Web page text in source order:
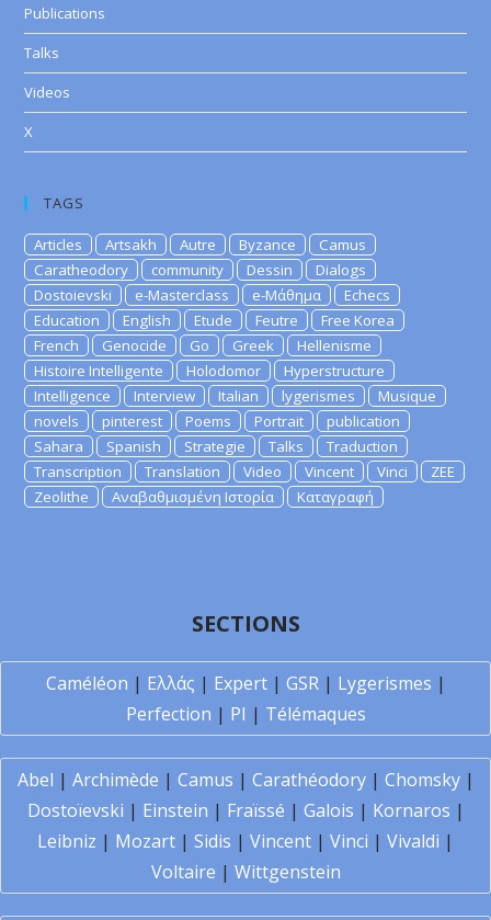
Publications
Talks
Videos
X
TAGS
Articles Artsakh Autre Byzance
Camus
Caratheodory
community Dessin
Dialogs
Dostoievski
e-Masterclass e-Μάθημα
Echecs
Education
English Etude Feutre
Free Korea
French
Genocide Go Greek
Hellenisme
Histoire Intelligente
Holodomor
Hyperstructure
Intelligence
Interview Italian lygerismes
Musique
novels
pinterest Poems Portrait
publication
Sahara
Spanish Strategie Talks
Traduction
Transcription
Translation Video Vincent Vinci
ZEE
Zeolithe
Αναβαθμισμένη Ιστορία Καταγραφή
SECTIONS
Caméléon | Ελλάς | Expert| GSR| Lygerismes |
Perfection | PI | Télémaques
Abel | Archimède | Camus | Carathéodory| Chomsky|
Dostoïevski | Einstein | Fraïssé | Galois | Kornaros |
Leibniz | Mozart | Sidis | Vincent | Vinci | Vivaldi |
Voltaire | Wittgenstein